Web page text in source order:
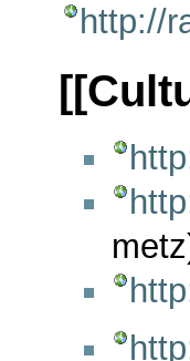
http://